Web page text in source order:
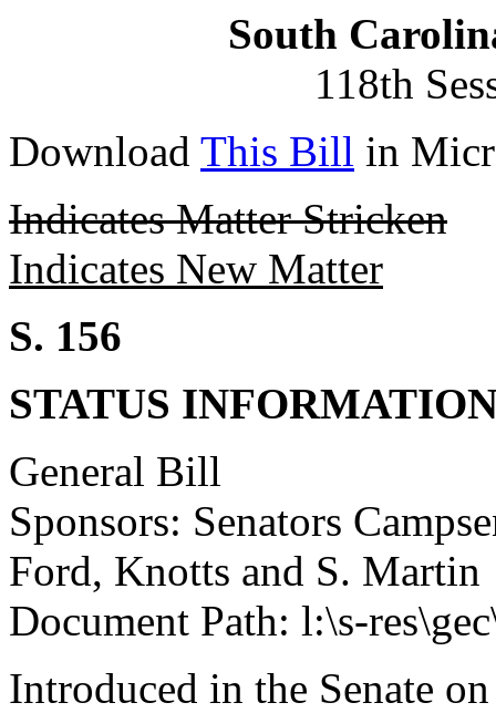
South
118th
Download This Bill in
Indicates Matter Stricken
Indicates New Matter
S. 156
STATUS
General Bill
Sponsors: Senators
Ford, Knotts and S. Martin
Document Path: l:\s-
Introduced in the Senate